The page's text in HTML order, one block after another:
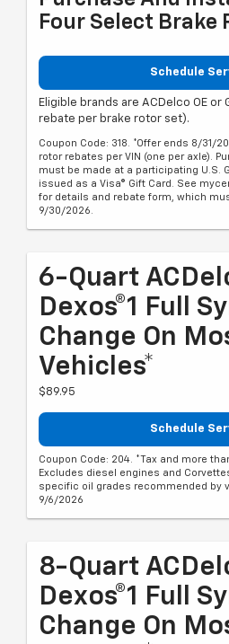
Four Select Brake
Schedule
Eligible brands are ACDelco OE or
rebate per brake rotor set).
Coupon Code: 318. *Offer ends 8/31/
rotor rebates per VIN (one per axle).
must be made at a participating U.S.
issued as a Visa® Gift Card. See
for details and rebate form, which
9/30/2026.
6-Quart
Dexos®1 Full
Change On
Vehicles*
$89.95
Schedule
Coupon Code: 204. *Tax and more
Excludes diesel engines and
specific oil grades recommended by
9/6/2026
8-Quart
Dexos®1 Full
Change On